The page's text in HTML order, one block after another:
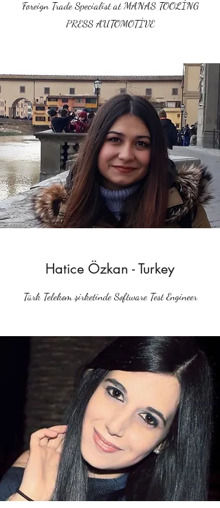
Foreign Trade Specialist at MANAS TOOLİNG
PRESS AUTOMOTİVE
Hatice Özkan - Turkey
Türk Telekom şirketinde Software Test Engineer